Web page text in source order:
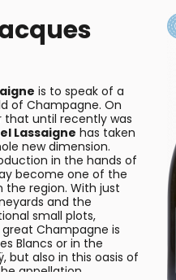
is to speak of a
of Champagne. On
that until recently was
Lassaigne has taken
new dimension.
in the hands of
become one of the
region. With just
and the
small plots,
Champagne is
Blancs or in the
but also in this oasis of
appellation.